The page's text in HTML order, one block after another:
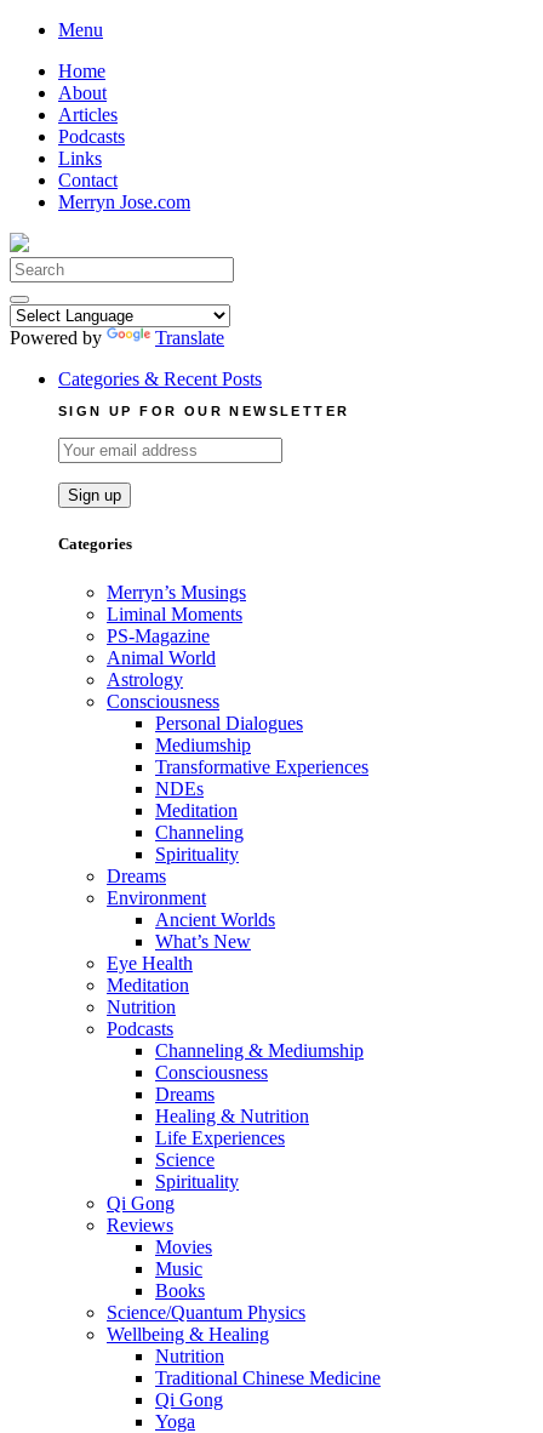
Skip
content
Menu
Home
About
Articles
Podcasts
Links
Contact
Merryn Jose.com
Search
for:
Powered by
Translate
Categories & Recent Posts
SIGN UP FOR OUR NEWSLETTER
Categories
Merryn’s Musings
Liminal Moments
PS-Magazine
Animal World
Astrology
Consciousness
Personal Dialogues
Mediumship
Transformative Experiences
NDEs
Meditation
Channeling
Spirituality
Dreams
Environment
Ancient Worlds
What’s New
Eye Health
Meditation
Nutrition
Podcasts
Channeling & Mediumship
Consciousness
Dreams
Healing & Nutrition
Life Experiences
Science
Spirituality
Qi Gong
Reviews
Movies
Music
Books
Science/Quantum Physics
Wellbeing & Healing
Nutrition
Traditional Chinese Medicine
Qi Gong
Yoga